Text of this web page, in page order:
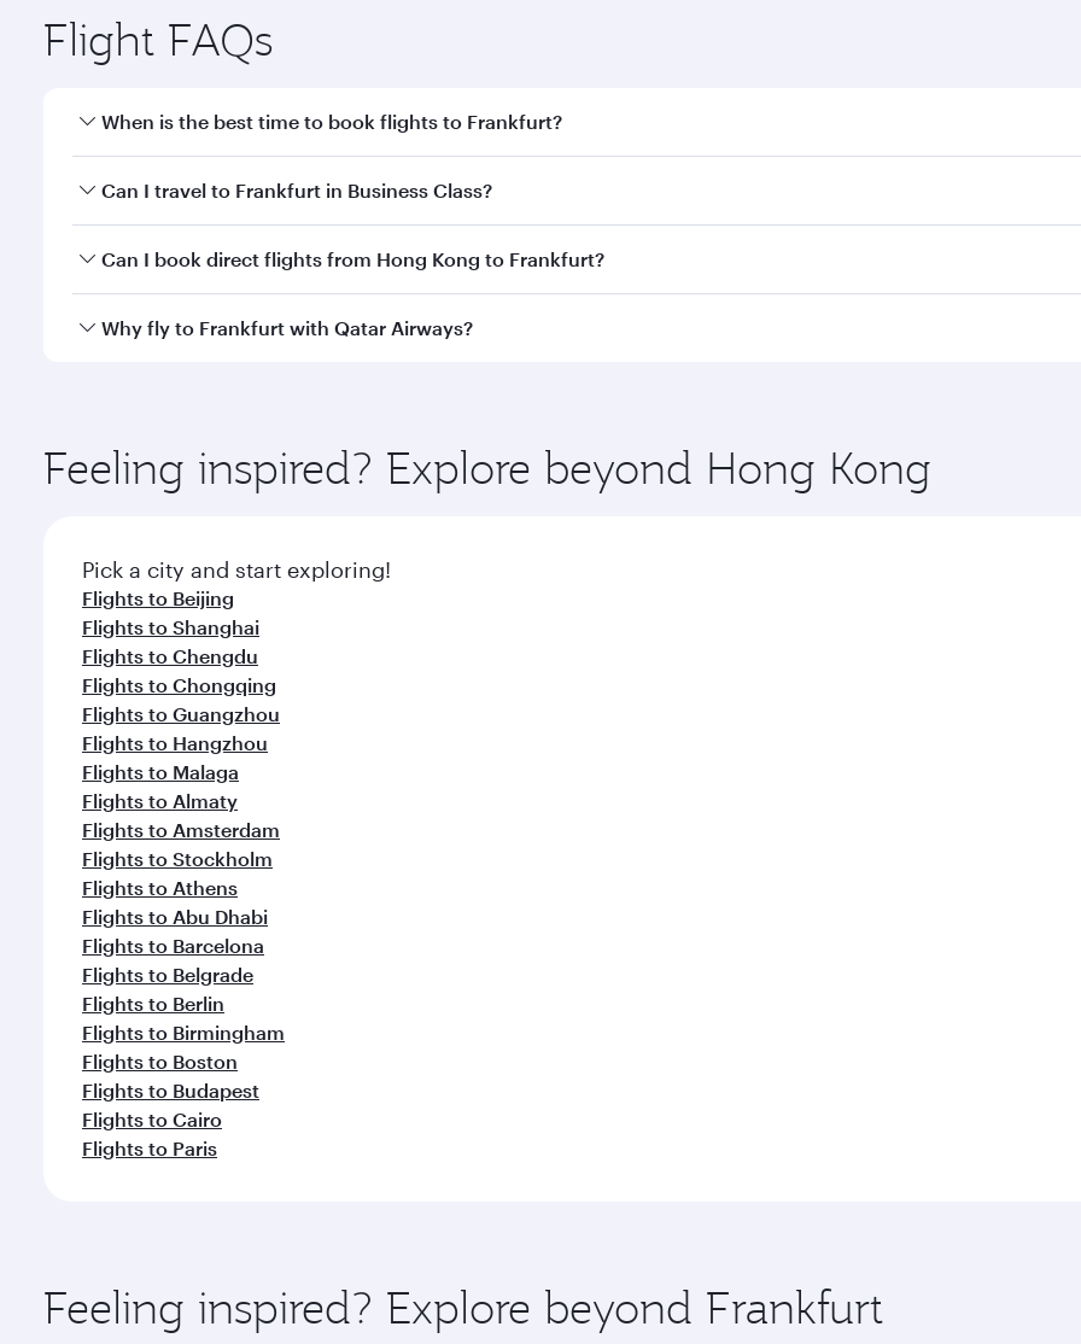
Flight FAQs
When is the best time to book flights to Frankfurt?
Book your flight to Frankfurt early to enjoy the best fares on your preferred travel dates. Fares depend on
Can I travel to Frankfurt in Business Class?
Yes, you can travel to Frankfurt inBusiness Classon all flights. When flying in Business Class, you’ll enjoy a
Can I book direct flights from Hong Kong to Frankfurt?
Qatar Airways operates flights from Hong Kong to Frankfurt and you’ll stop in Doha, Qatar, along the way.
Why fly to Frankfurt with Qatar Airways?
ingredients and inspired by global flavours.
Feeling inspired? Explore beyond Hong Kong
Pick a city and start exploring!
Flights to Beijing
Flights to Shanghai
Flights to Chengdu
Flights to Chongqing
Flights to Guangzhou
Flights to Hangzhou
Flights to Malaga
Flights to Almaty
Flights to Amsterdam
Flights to Stockholm
Flights to Athens
Flights to Abu Dhabi
Flights to Barcelona
Flights to Belgrade
Flights to Berlin
Flights to Birmingham
Flights to Boston
Flights to Budapest
Flights to Cairo
Flights to Paris
Feeling inspired? Explore beyond Frankfurt